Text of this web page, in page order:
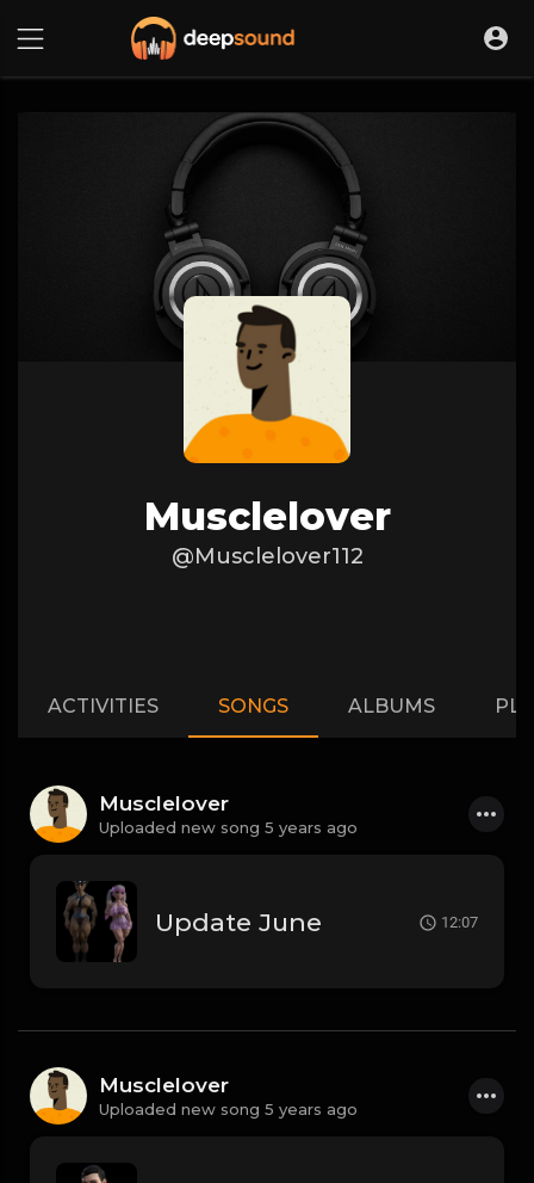
Musclelover
@Musclelover112
ACTIVITIES SONGS ALBUMS
Musclelover
Uploaded new song 5 years ago
Update June 12:07
Musclelover
Uploaded new song 5 years ago